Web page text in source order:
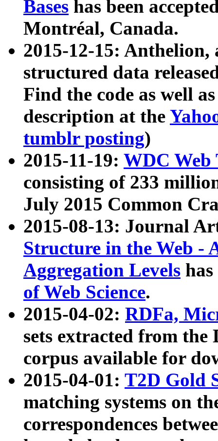
Bases has been
Montréal, Canada.
2015-12-15: Anthelion,
structured data
Find the code as well
description at the
tumblr posting)
2015-11-19: WDC Web
consisting of 233
July 2015 Common
2015-08-13: Journal
Structure in the Web -
Aggregation Levels
of Web Science.
2015-04-02: RDFa,
sets extracted from the
corpus available for
2015-04-01: T2D Gold
matching systems on
correspondences